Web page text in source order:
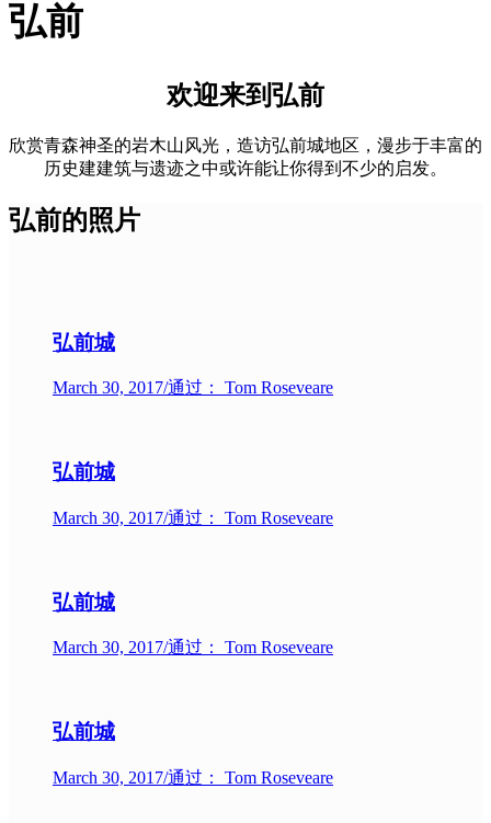
弘前
欢迎来到弘前
欣赏青森神圣的岩木山风光，造访弘前城地区，漫步于丰富的
历史建建筑与遗迹之中或许能让你得到不少的启发。
弘前的照片
弘前城
March 30, 2017/通过： Tom Roseveare
弘前城
March 30, 2017/通过： Tom Roseveare
弘前城
March 30, 2017/通过： Tom Roseveare
弘前城
March 30, 2017/通过： Tom Roseveare